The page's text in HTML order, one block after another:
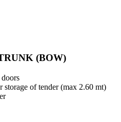
(BOW)
of tender (max 2.60 mt)